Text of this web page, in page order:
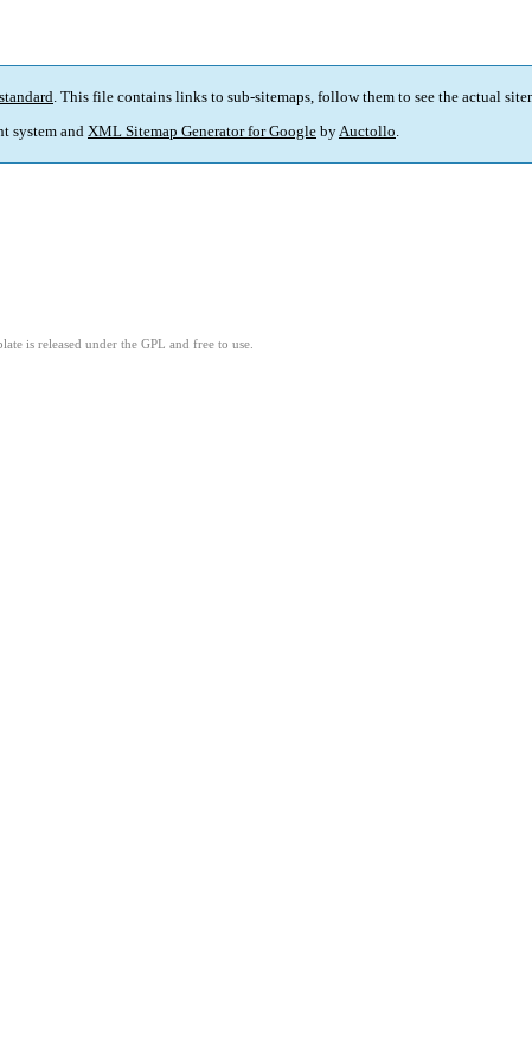
. This file contains links to sub-sitemaps, follow them to see the actual
system and XML Sitemap Generator for Google byAuctollo.
is released under the GPL and free to use.